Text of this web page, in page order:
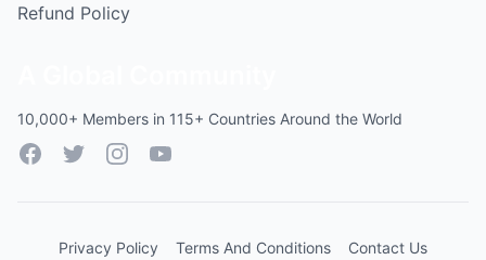
Refund Policy
10,000+ Members in 115+ Countries Around the World
FacebookTwitterInstagramYouTube
Privacy Policy Terms And Conditions Contact Us